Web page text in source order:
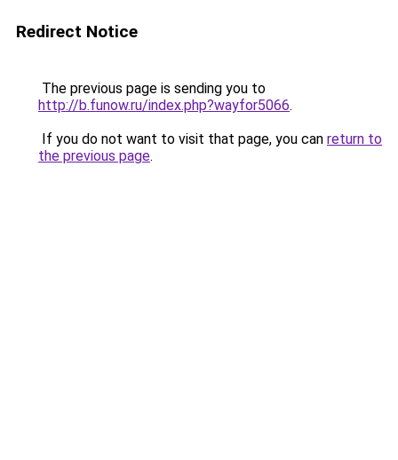
Redirect Notice
The previous page is sending you to
http://b.funow.ru/index.php?wayfor5066.
If you do not want to visit that page, you can return to
the previous page.